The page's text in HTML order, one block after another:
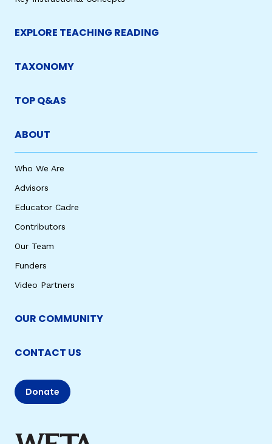
EXPLORE TEACHING READING
TAXONOMY
TOP Q&AS
ABOUT
Who We Are
Advisors
Educator Cadre
Contributors
Our Team
Funders
Video Partners
OUR COMMUNITY
CONTACT US
Donate